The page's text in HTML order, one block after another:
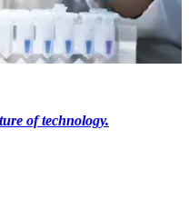
of technology.